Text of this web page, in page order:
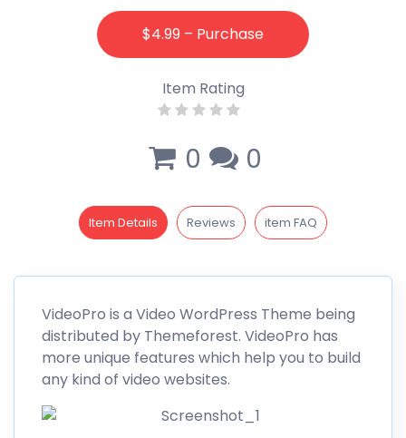
$4.99 – Purchase
Item Rating
0 0
Item Details Reviews item FAQ
VideoPro is a Video WordPress Theme being
distributed by Themeforest. VideoPro has
more unique features which help you to build
any kind of video websites.